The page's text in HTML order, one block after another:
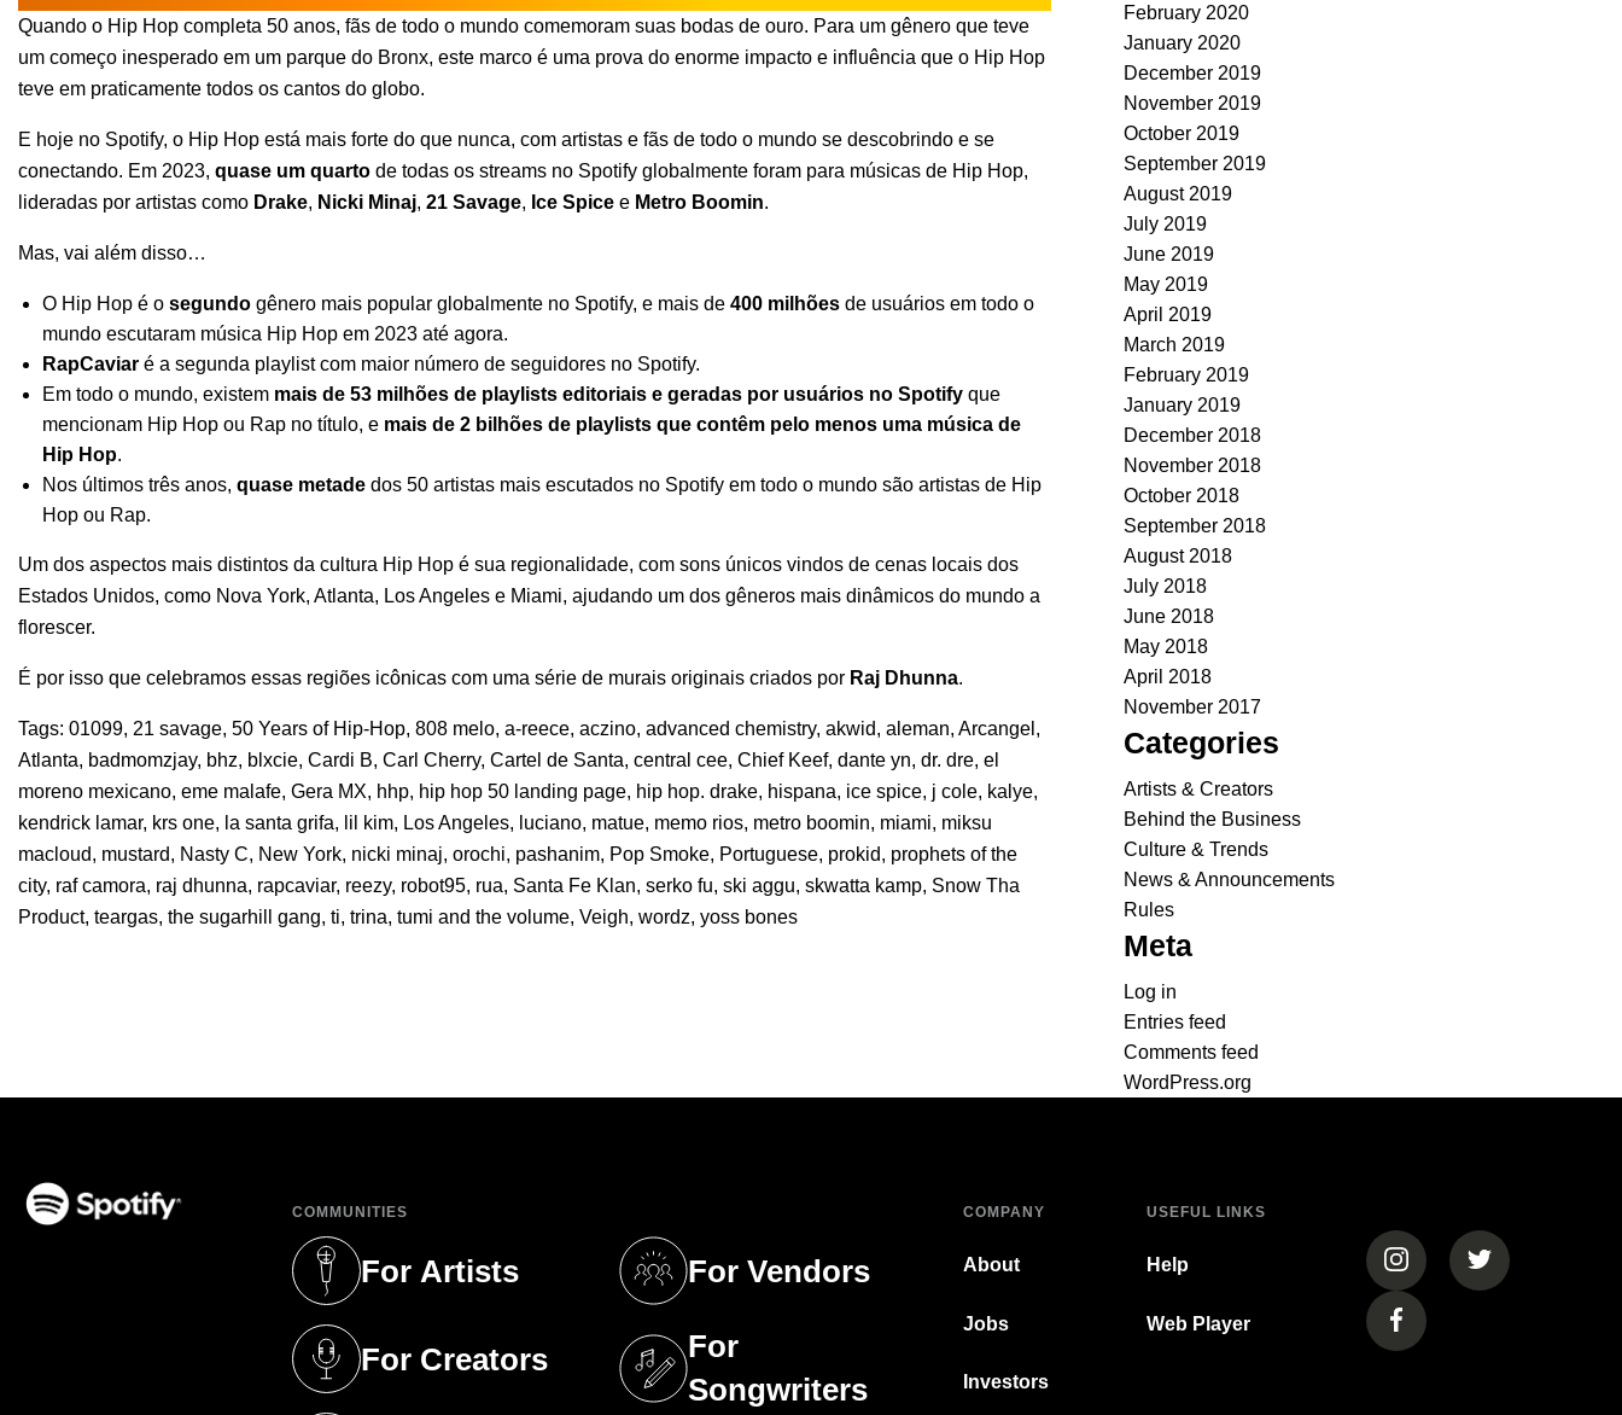
Quando o Hip Hop completa 50 anos, fãs de todo o mundo comemoram suas bodas de ouro. Para um gênero que teve
um começo inesperado em um parque do Bronx, este marco é uma prova do enorme impacto e influência que o Hip Hop
teve em praticamente todos os cantos do globo.
E hoje no Spotify, o Hip Hop está mais forte do que nunca, com artistas e fãs de todo o mundo se descobrindo e se
conectando. Em 2023, quase um quarto de todas os streams no Spotify globalmente foram para músicas de Hip Hop,
lideradas por artistas como Drake, Nicki Minaj, 21 Savage, Ice Spice e Metro Boomin.
Mas, vai além disso…
O Hip Hop é o segundo gênero mais popular globalmente no Spotify, e mais de 400 milhões de usuários em todo o
mundo escutaram música Hip Hop em 2023 até agora.
RapCaviar é a segunda playlist com maior número de seguidores no Spotify.
Em todo o mundo, existem mais de 53 milhões de playlists editoriais e geradas por usuários no Spotify que
mencionam Hip Hop ou Rap no título, e mais de 2 bilhões de playlists que contêm pelo menos uma música de
Hip Hop.
Nos últimos três anos, quase metade dos 50 artistas mais escutados no Spotify em todo o mundo são artistas de Hip
Hop ou Rap.
Um dos aspectos mais distintos da cultura Hip Hop é sua regionalidade, com sons únicos vindos de cenas locais dos
Estados Unidos, como Nova York, Atlanta, Los Angeles e Miami, ajudando um dos gêneros mais dinâmicos do mundo a
florescer.
É por isso que celebramos essas regiões icônicas com uma série de murais originais criados por Raj Dhunna.
Tags: 01099, 21 savage, 50 Years of Hip-Hop, 808 melo, a-reece, aczino, advanced chemistry, akwid, aleman, Arcangel ,
Atlanta, badmomzjay, bhz, blxcie, Cardi B, Carl Cherry, Cartel de Santa, central cee, Chief Keef, dante yn, dr. dre, el
moreno mexicano, eme malafe, Gera MX, hhp, hip hop 50 landing page, hip hop. drake, hispana, ice spice, j cole, kalye,
kendrick lamar, krs one, la santa grifa, lil kim, Los Angeles, luciano, matue, memo rios, metro boomin, miami, miksu
macloud, mustard, Nasty C, New York, nicki minaj, orochi, pashanim, Pop Smoke, Portuguese, prokid, prophets of the
city, raf camora, raj dhunna, rapcaviar, reezy, robot95, rua, Santa Fe Klan, serko fu, ski aggu, skwatta kamp, Snow Tha
Product, teargas, the sugarhill gang, ti, trina, tumi and the volume, Veigh, wordz, yoss bones
February 2020
January 2020
December 2019
November 2019
October 2019
September 2019
August 2019
July 2019
June 2019
May 2019
April 2019
March 2019
February 2019
January 2019
December 2018
November 2018
October 2018
September 2018
August 2018
July 2018
June 2018
May 2018
April 2018
November 2017
Categories
Artists & Creators
Behind the Business
Culture & Trends
News & Announcements
Rules
Meta
Log in
Entries feed
Comments feed
WordPress.org
COMMUNITIES
For Artists
(opens in a new tab)
For Creators
(opens in a new tab)
For Vendors
(opens in a new tab)
For
Songwriters
(opens in a new tab)
COMPANY
About
Jobs
Investors
USEFUL LINKS
Help
Web Player
(opens in a new tab)
(opens in a
(opens in a new tab)